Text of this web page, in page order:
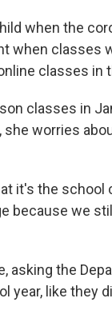
when the
when classes
classes in
classes in
worries
it's the school
because we
asking the
like they